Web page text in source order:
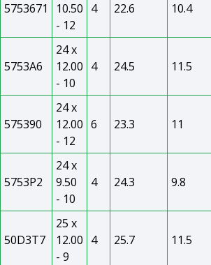
5753671
10.50
- 12
4 22.6 10.4
5753A6
24 x
12.00
- 10
4 24.5 11.5
575390
24 x
12.00
- 12
6 23.3 11
5753P2
24 x
9.50
- 10
4 24.3 9.8
50D3T7
25 x
12.00
- 9
4 25.7 11.5